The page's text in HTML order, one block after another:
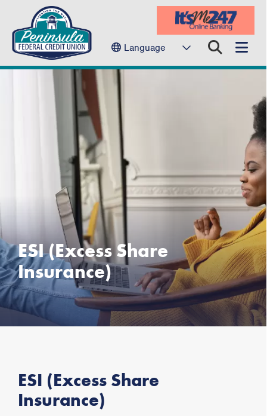
Language
ESI (Excess Share
Insurance)
ESI (Excess Share
Insurance)